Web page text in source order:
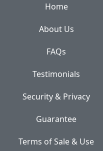
Home
About Us
FAQs
Testimonials
Security & Privacy
Guarantee
Terms of Sale & Use